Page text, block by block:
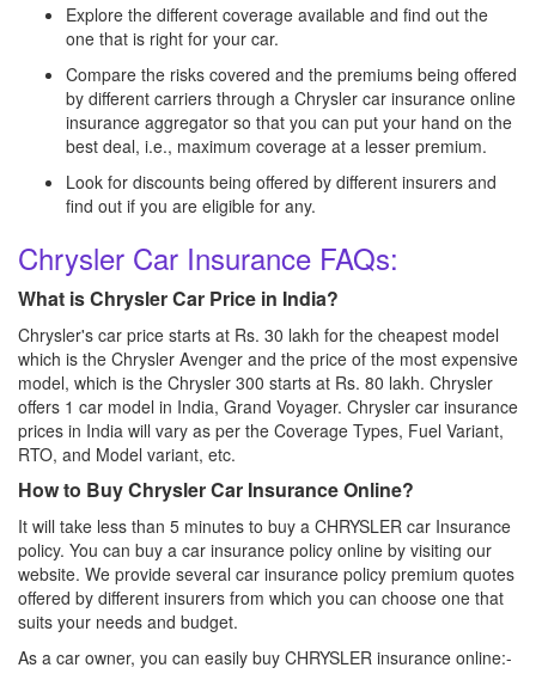
Explore the different coverage available and find out the
one that is right for your car.
Compare the risks covered and the premiums being offered
by different carriers through a Chrysler car insurance online
insurance aggregator so that you can put your hand on the
best deal, i.e., maximum coverage at a lesser premium.
Look for discounts being offered by different insurers and
find out if you are eligible for any.
Chrysler Car Insurance FAQs:
What is Chrysler Car Price in India?
Chrysler's car price starts at Rs. 30 lakh for the cheapest model
which is the Chrysler Avenger and the price of the most expensive
model, which is the Chrysler 300 starts at Rs. 80 lakh. Chrysler
offers 1 car model in India, Grand Voyager. Chrysler car insurance
prices in India will vary as per the Coverage Types, Fuel Variant,
RTO, and Model variant, etc.
How to Buy Chrysler Car Insurance Online?
It will take less than 5 minutes to buy a CHRYSLER car Insurance
policy. You can buy a car insurance policy online by visiting our
website. We provide several car insurance policy premium quotes
offered by different insurers from which you can choose one that
suits your needs and budget.
As a car owner, you can easily buy CHRYSLER insurance online:-